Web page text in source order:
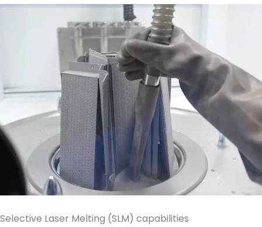
Selective Laser Melting (SLM) capabilities